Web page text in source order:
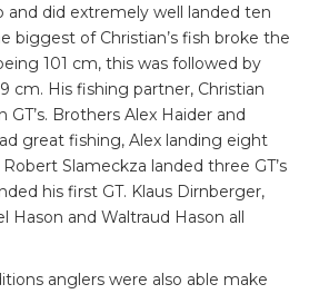
and did extremely well landed ten
biggest of Christian’s fish broke the
101 cm, this was followed by
cm. His fishing partner, Christian
GT’s. Brothers Alex Haider and
great fishing, Alex landing eight
Slameckza landed three GT’s
his first GT. Klaus Dirnberger,
Hason and Waltraud Hason all
anglers were also able make